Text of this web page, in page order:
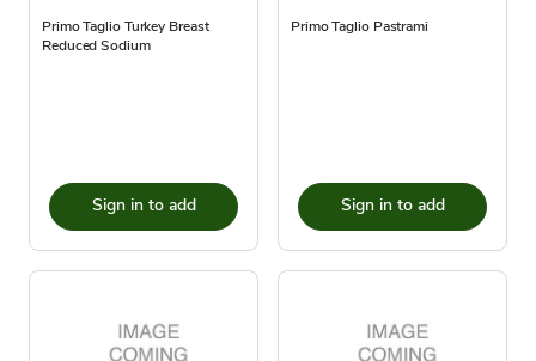
Primo Taglio Turkey Breast
Reduced Sodium
Sign in to add
Primo Taglio Pastrami
Sign in to add